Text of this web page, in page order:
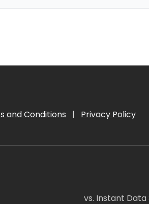
and Conditions | Privacy Policy
vs. Instant